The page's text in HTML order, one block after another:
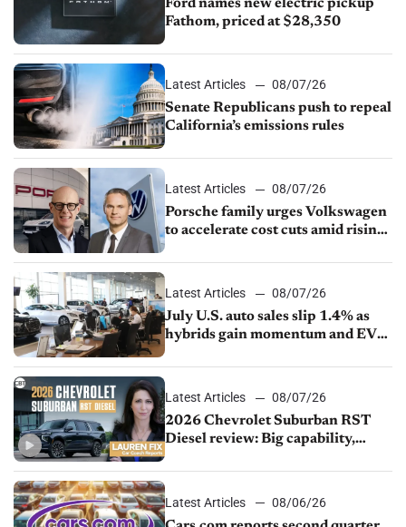
Ford names new electric pickup
Fathom, priced at $28,350
Latest Articles
08/07/26
Senate Republicans push to repeal
California’s emissions rules
Latest Articles
08/07/26
Porsche family urges Volkswagen
to accelerate cost cuts amid rising
Latest Articles
08/07/26
July U.S. auto sales slip 1.4% as
hybrids gain momentum and EV
Latest Articles
08/07/26
2026 Chevrolet Suburban RST
Diesel review: Big capability,
Latest Articles
08/06/26